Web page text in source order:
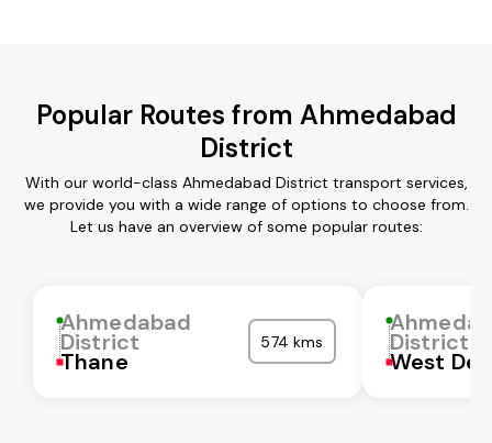
Popular Routes from Ahmedabad
District
With our world-class Ahmedabad District transport services,
we provide you with a wide range of options to choose from.
Let us have an overview of some popular routes:
Ahmedabad
District
Thane
574 kms District
West